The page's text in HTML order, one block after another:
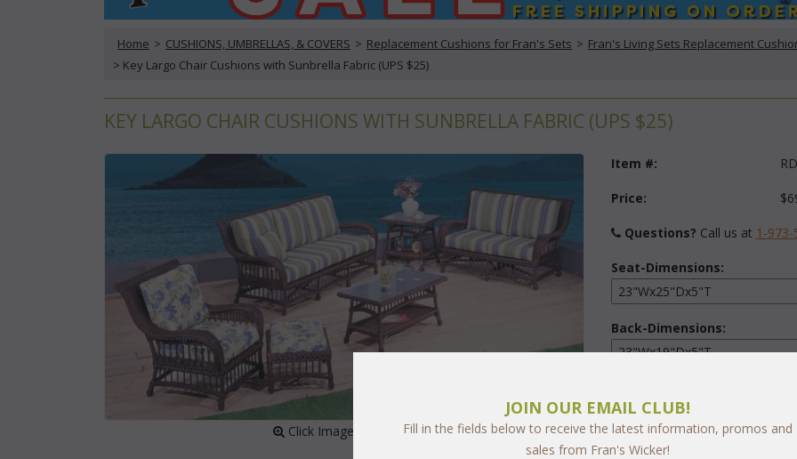
Home > CUSHIONS, UMBRELLAS, & COVERS > Replacement Cushions for Fran's Sets > Fran's Living Sets Replacement
> Key Largo Chair Cushions with Sunbrella Fabric (UPS $25)
KEY LARGO CHAIR CUSHIONS WITH SUNBRELLA FABRIC (UPS $25)
Click Image to Enlarge
Item #:
Price:
Questions? Call us at 1-973-
Seat-Dimensions:
Back-Dimensions:
Select
JOIN OUR EMAIL CLUB!
Fill in the fields below to receive the latest information, promos and
sales from Fran's Wicker!